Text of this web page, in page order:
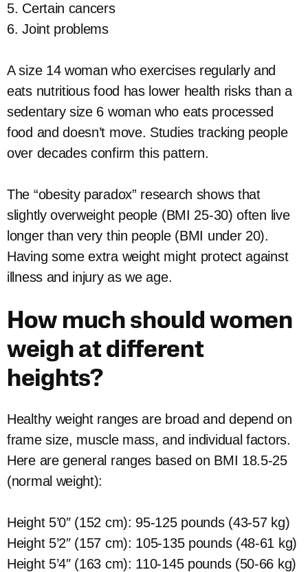
5. Certain cancers
6. Joint problems
A size 14 woman who exercises regularly and
eats nutritious food has lower health risks than a
sedentary size 6 woman who eats processed
food and doesn’t move. Studies tracking people
over decades confirm this pattern.
The “obesity paradox” research shows that
slightly overweight people (BMI 25-30) often live
longer than very thin people (BMI under 20).
Having some extra weight might protect against
illness and injury as we age.
How much should women
weigh at different
heights?
Healthy weight ranges are broad and depend on
frame size, muscle mass, and individual factors.
Here are general ranges based on BMI 18.5-25
(normal weight):
Height 5’0″ (152 cm): 95-125 pounds (43-57 kg)
Height 5’2″ (157 cm): 105-135 pounds (48-61 kg)
Height 5’4″ (163 cm): 110-145 pounds (50-66 kg)